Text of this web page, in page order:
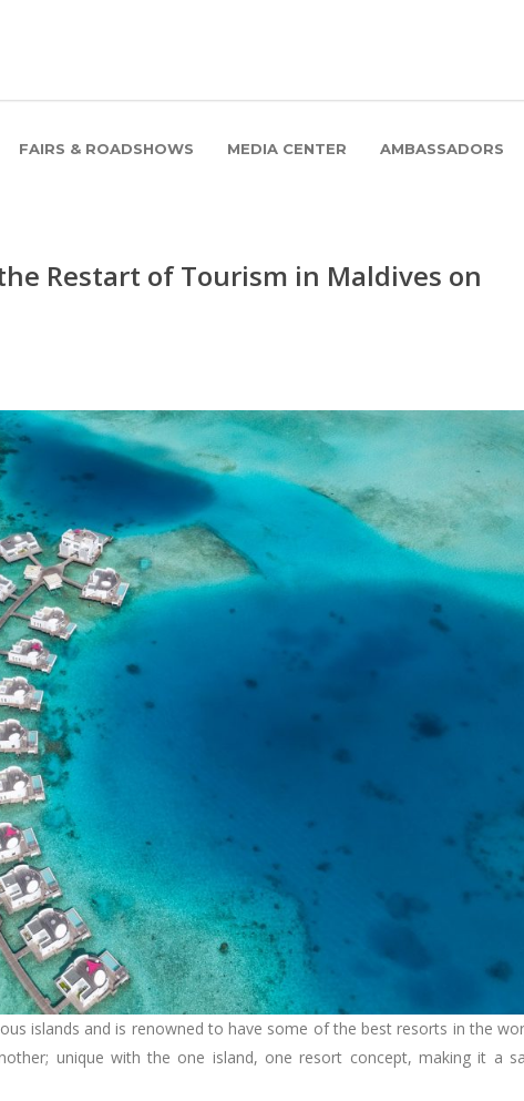
FAIRS & ROADSHOWS MEDIA CENTER AMBASSADORS
Restart of Tourism in Maldives on
islands and is renowned to have some of the best resorts in the
unique with the one island, one resort concept, making it a